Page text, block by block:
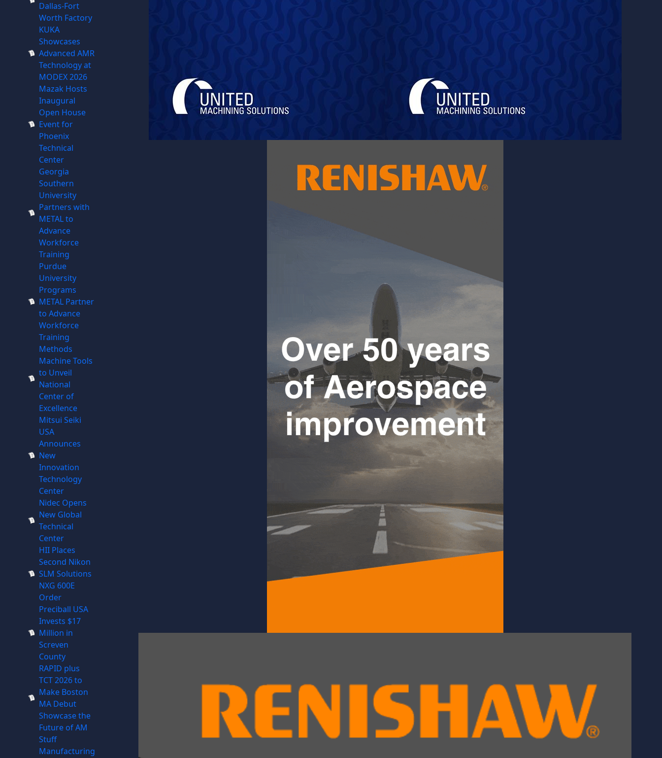
Dallas-Fort
Worth Factory
KUKA
Showcases
Advanced AMR
Technology at
MODEX 2026
Mazak Hosts
Inaugural
Open House
Event for
Phoenix
Technical
Center
Georgia
Southern
University
Partners with
METAL to
Advance
Workforce
Training
Purdue
University
Programs
METAL Partner
to Advance
Workforce
Training
Methods
Machine Tools
to Unveil
National
Center of
Excellence
Mitsui Seiki
USA
Announces
New
Innovation
Technology
Center
Nidec Opens
New Global
Technical
Center
HII Places
Second Nikon
SLM Solutions
NXG 600E
Order
Preciball USA
Invests $17
Million in
Screven
County
RAPID plus
TCT 2026 to
Make Boston
MA Debut
Showcase the
Future of AM
Stuff
Manufacturing